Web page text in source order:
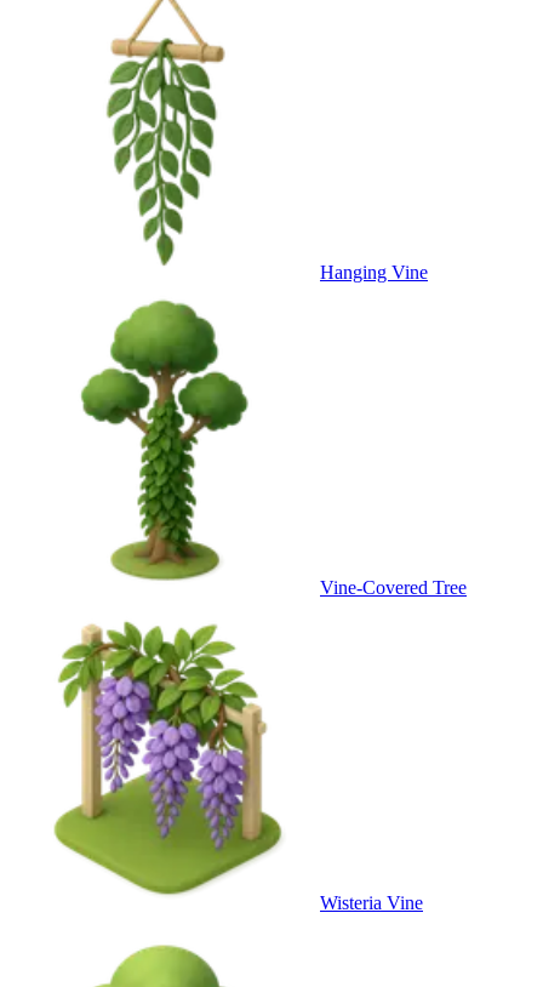
Hanging Vine
Vine-Covered Tree
Wisteria Vine